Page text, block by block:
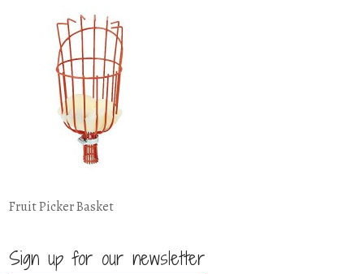
Fruit Picker Basket
Sign up for our newsletter